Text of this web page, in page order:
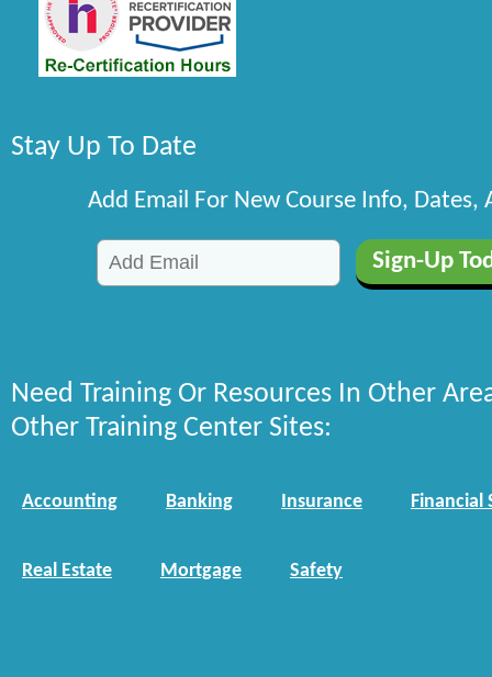
Stay Up To Date
Add Email For New Course Info, Dates,
Need Training Or Resources In Other
Other Training Center Sites:
Accounting Banking Insurance Financial
Real Estate Mortgage Safety